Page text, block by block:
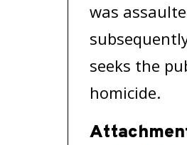
was
seeks the
homicide.